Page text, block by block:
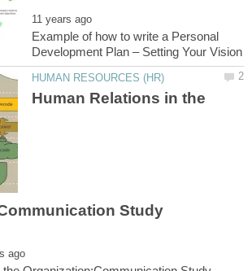
Example of how to write a Personal
Human Relations in the
Study